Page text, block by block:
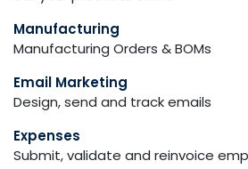
Manufacturing
Manufacturing Orders & BOMs
Email Marketing
Design, send and track emails
Expenses
Submit, validate and reinvoice